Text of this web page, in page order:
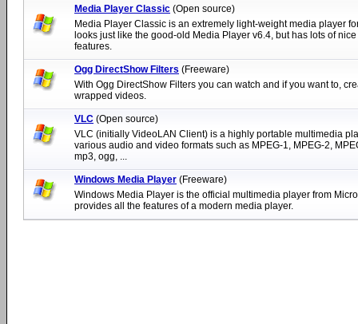
Media Player Classic (Open source)
Media Player Classic is an extremely light-weight media player
looks just like the good-old Media Player v6.4, but has lots of
features.
Ogg DirectShow Filters (Freeware)
With Ogg DirectShow Filters you can watch and if you want to,
wrapped videos.
VLC (Open source)
VLC (initially VideoLAN Client) is a highly portable multimedia
various audio and video formats such as MPEG-1, MPEG-2,
mp3, ogg, ...
Windows Media Player (Freeware)
Windows Media Player is the official multimedia player from
provides all the features of a modern media player.